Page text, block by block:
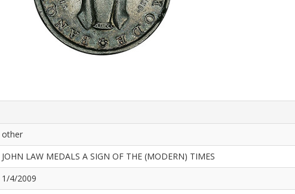
other
JOHN LAW MEDALS A SIGN OF THE (MODERN) TIMES
1/4/2009